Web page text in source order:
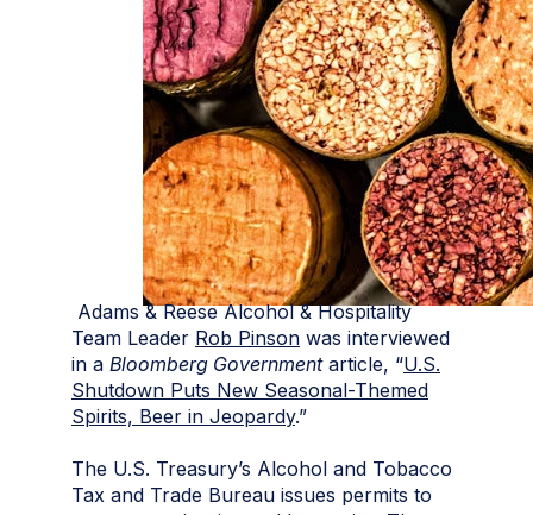
Adams & Reese Alcohol & Hospitality
Team Leader Rob Pinson was interviewed
in a Bloomberg Governmentarticle, “U.S.
Shutdown Puts New Seasonal-Themed
Spirits, Beer in Jeopardy.”
The U.S. Treasury’s Alcohol and Tobacco
Tax and Trade Bureau issues permits to